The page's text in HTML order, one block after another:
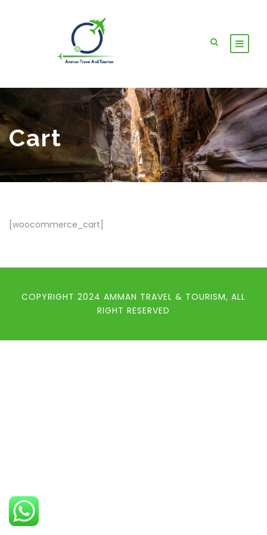
Cart
[woocommerce_cart]
COPYRIGHT 2024 AMMAN TRAVEL & TOURISM, ALL
RIGHT RESERVED